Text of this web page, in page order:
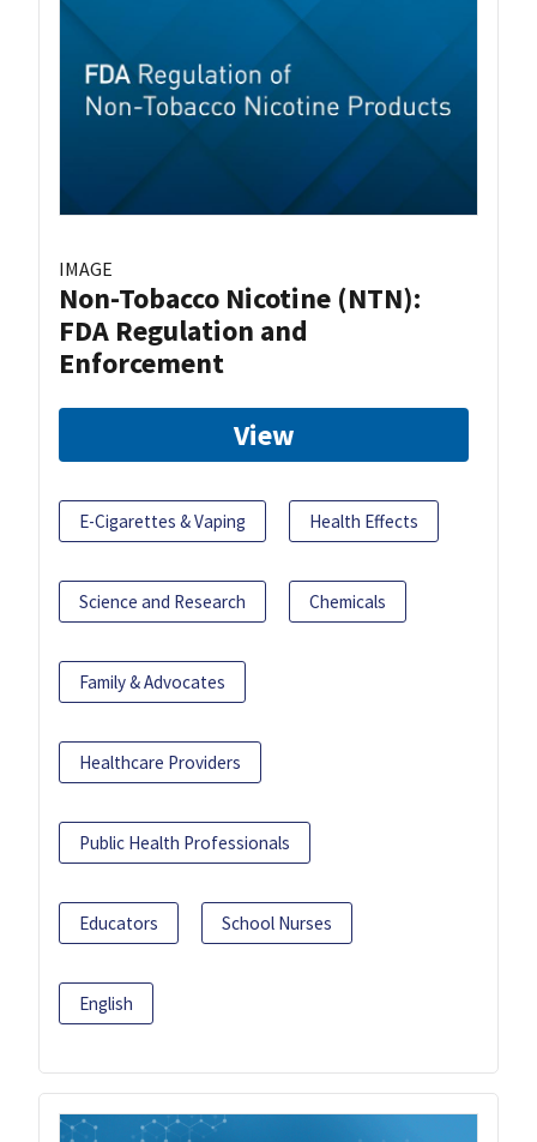
IMAGE
Non-Tobacco Nicotine (NTN):
FDA Regulation and
Enforcement
View
E-Cigarettes & Vaping Health Effects
Science and Research Chemicals
Family & Advocates
Healthcare Providers
Public Health Professionals
Educators School Nurses
English